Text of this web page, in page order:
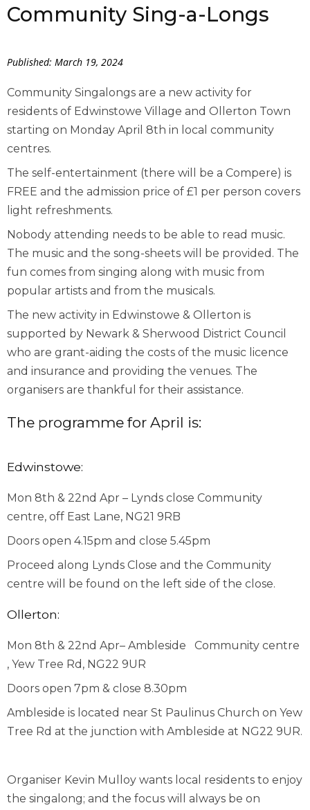
Community Sing-a-Longs
Published: March 19, 2024
Community Singalongs are a new activity for
residents of Edwinstowe Village and Ollerton Town
starting on Monday April 8th in local community
centres.
The self-entertainment (there will be a Compere) is
FREE and the admission price of £1 per person covers
light refreshments.
Nobody attending needs to be able to read music.
The music and the song-sheets will be provided. The
fun comes from singing along with music from
popular artists and from the musicals.
The new activity in Edwinstowe & Ollerton is
supported by Newark & Sherwood District Council
who are grant-aiding the costs of the music licence
and insurance and providing the venues. The
organisers are thankful for their assistance.
The programme for April is:
Edwinstowe:
Mon 8th & 22nd Apr – Lynds close Community
centre, off East Lane, NG21 9RB
Doors open 4.15pm and close 5.45pm
Proceed along Lynds Close and the Community
centre will be found on the left side of the close.
Ollerton:
Mon 8th & 22nd Apr– Ambleside Community centre
, Yew Tree Rd, NG22 9UR
Doors open 7pm & close 8.30pm
Ambleside is located near St Paulinus Church on Yew
Tree Rd at the junction with Ambleside at NG22 9UR.
Organiser Kevin Mulloy wants local residents to enjoy
the singalong; and the focus will always be on